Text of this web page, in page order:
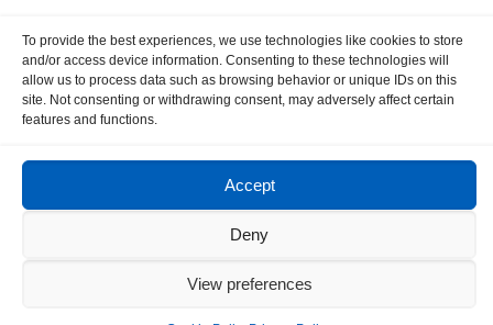
To provide the best experiences, we use technologies like cookies to store
and/or access device information. Consenting to these technologies will
allow us to process data such as browsing behavior or unique IDs on this
site. Not consenting or withdrawing consent, may adversely affect certain
features and functions.
Accept
Deny
View preferences
© 2026 Nottingham and Nottinghamshire ICB. All Rights Reserved.